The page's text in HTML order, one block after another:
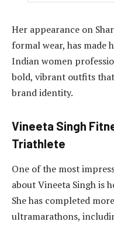
Her appearance on
formal wear, has made
Indian women
bold, vibrant outfits that
brand identity.
Vineeta Singh
Triathlete
One of the most
about Vineeta Singh is
She has completed
ultramarathons,